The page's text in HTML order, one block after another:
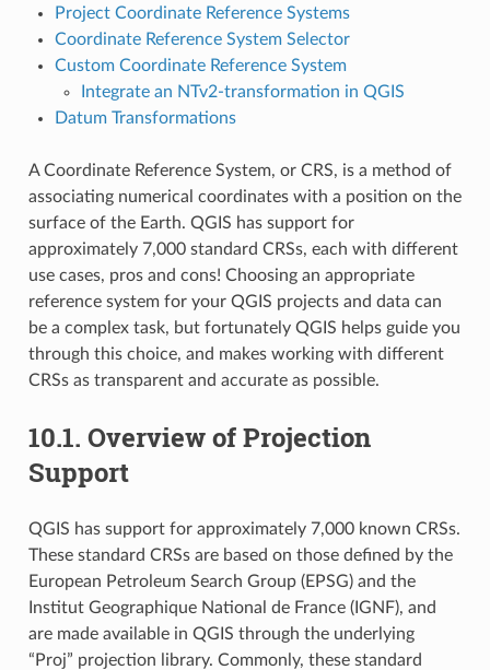
Project Coordinate Reference Systems
Coordinate Reference System Selector
Custom Coordinate Reference System
Integrate an NTv2-transformation in QGIS
Datum Transformations
A Coordinate Reference System, or CRS, is a method of
associating numerical coordinates with a position on the
surface of the Earth. QGIS has support for
approximately 7,000 standard CRSs, each with different
use cases, pros and cons! Choosing an appropriate
reference system for your QGIS projects and data can
be a complex task, but fortunately QGIS helps guide you
through this choice, and makes working with different
CRSs as transparent and accurate as possible.
10.1. Overview of Projection
Support
QGIS has support for approximately 7,000 known CRSs.
These standard CRSs are based on those defined by the
European Petroleum Search Group (EPSG) and the
Institut Geographique National de France (IGNF), and
are made available in QGIS through the underlying
“Proj” projection library. Commonly, these standard